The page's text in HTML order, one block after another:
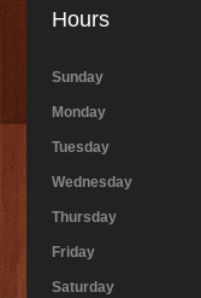
Hours
Sunday
Monday
Tuesday
Wednesday
Thursday
Friday
Saturday